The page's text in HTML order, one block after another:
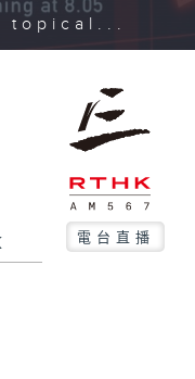
topical...
電台直播